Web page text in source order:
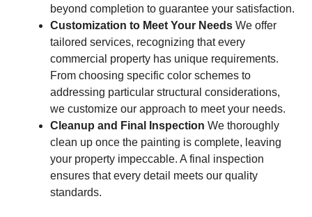
beyond completion to guarantee your satisfaction.
Customization to Meet Your Needs We offer
tailored services, recognizing that every
commercial property has unique requirements.
From choosing specific color schemes to
addressing particular structural considerations,
we customize our approach to meet your needs.
Cleanup and Final Inspection We thoroughly
clean up once the painting is complete, leaving
your property impeccable. A final inspection
ensures that every detail meets our quality
standards.